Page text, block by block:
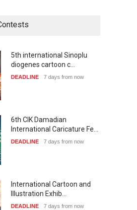
5th international Sinoplu
diogenes cartoon c…
DEADLINE 7 days from now
6th CIK Damadian
International Caricature Fe…
DEADLINE 7 days from now
International Cartoon and
Illustration Exhib…
DEADLINE 7 days from now